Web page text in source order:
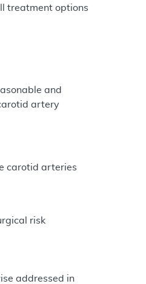
treatment options
and
artery
carotid arteries
risk
addressed in